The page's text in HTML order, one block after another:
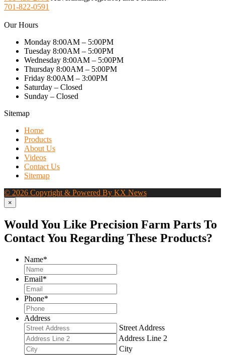
701-822-0591
Our Hours
Monday 8:00AM – 5:00PM
Tuesday 8:00AM – 5:00PM
Wednesday 8:00AM – 5:00PM
Thursday 8:00AM – 5:00PM
Friday 8:00AM – 3:00PM
Saturday – Closed
Sunday – Closed
Sitemap
Home
Products
About Us
Videos
Contact Us
Sitemap
© 2026 Copyright & Powered By KX News
×
Would You Like Precision Farm Parts To
Contact You Regarding These Products?
Name*
Email*
Phone*
Address
Street Address
Address Line 2
City